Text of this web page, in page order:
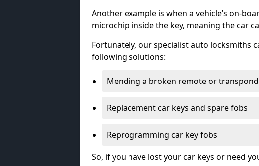
Another example is when a vehicle’s on-
microchip inside the key, meaning the car
Fortunately, our specialist auto locksmiths
following solutions:
Mending a broken remote or
Replacement car keys and spare fobs
Reprogramming car key fobs
So, if you have lost your car keys or need